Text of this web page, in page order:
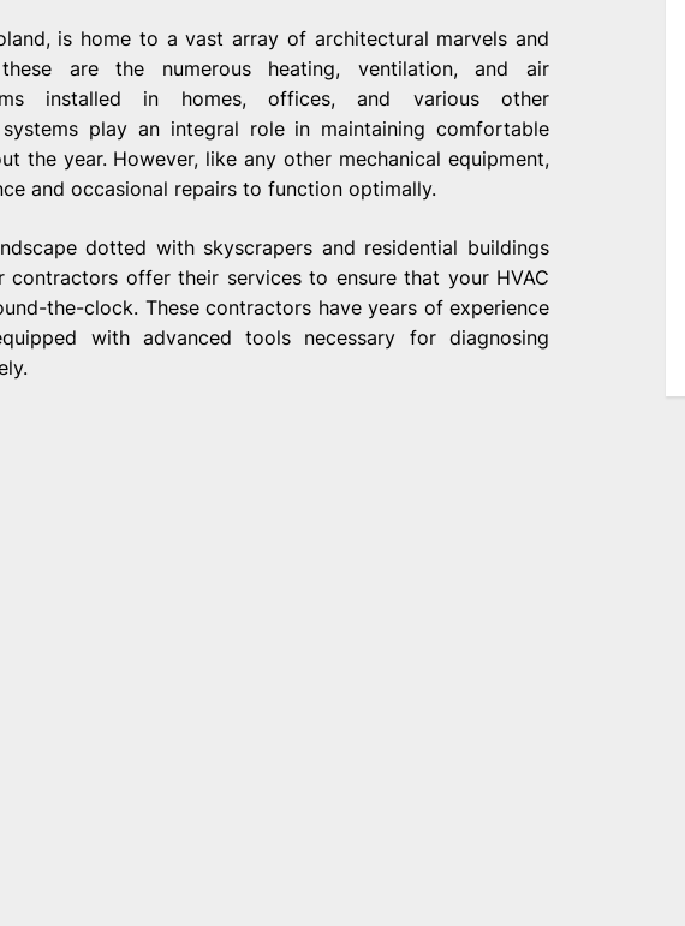
is home to a vast array of architectural marvels and
are the numerous heating, ventilation, and air
installed in homes, offices, and various other
systems play an integral role in maintaining comfortable
the year. However, like any other mechanical equipment,
and occasional repairs to function optimally.
dotted with skyscrapers and residential buildings
contractors offer their services to ensure that your HVAC
the-clock. These contractors have years of experience
with advanced tools necessary for diagnosing